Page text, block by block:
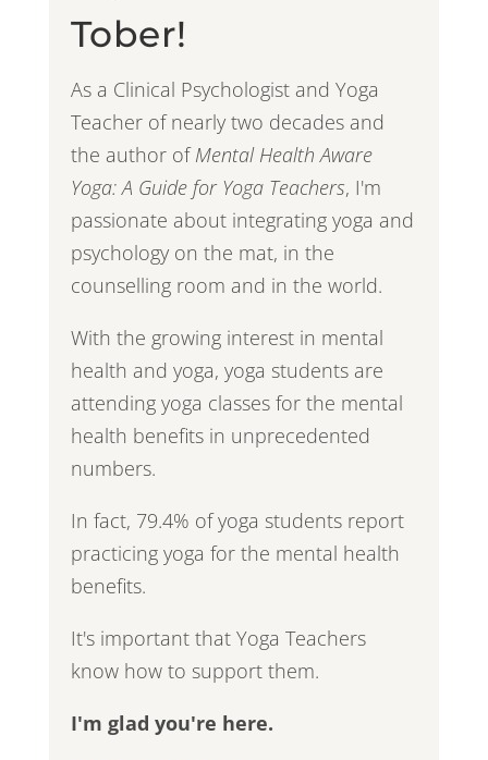
Tober!
As a Clinical Psychologist and Yoga
Teacher of nearly two decades and
the author ofMental Health Aware
Yoga: A Guide for Yoga Teachers, I'm
passionate about integrating yoga and
psychology on the mat, in the
counselling room and in the world.
With the growing interest in mental
health and yoga, yoga students are
attending yoga classes for the mental
health benefits in unprecedented
numbers.
In fact, 79.4% of yoga students report
practicing yoga for the mental health
benefits.
It's important that Yoga Teachers
know how to support them.
I'm glad you're here.